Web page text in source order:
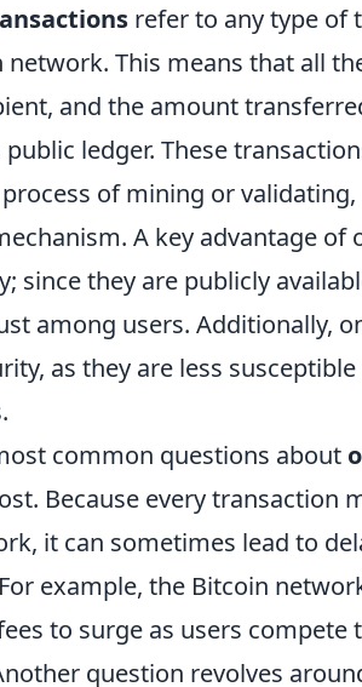
refer to any type of
network. This means that all
and the amount
ledger. These
of mining or
A key advantage
since they are publicly
among users. Additionally,
as they are less
common questions about
Because every transaction
it can sometimes lead to
example, the Bitcoin
to surge as users compete
question revolves